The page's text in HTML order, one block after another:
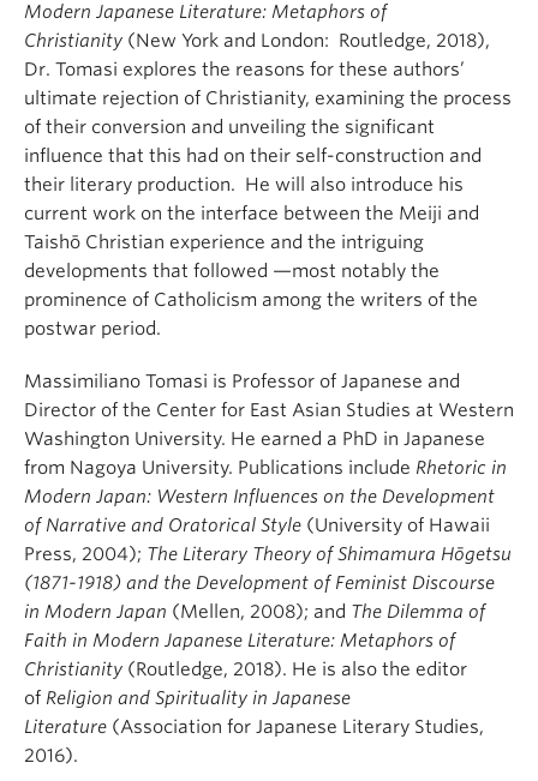
Modern Japanese Literature: Metaphors of
Christianity (New York and London: Routledge, 2018),
Dr. Tomasi explores the reasons for these authors’
ultimate rejection of Christianity, examining the process
of their conversion and unveiling the significant
influence that this had on their self-construction and
their literary production. He will also introduce his
current work on the interface between the Meiji and
Taishō Christian experience and the intriguing
developments that followed —most notably the
prominence of Catholicism among the writers of the
postwar period.
Massimiliano Tomasi is Professor of Japanese and
Director of the Center for East Asian Studies at Western
Washington University. He earned a PhD in Japanese
from Nagoya University. Publications include Rhetoric in
Modern Japan: Western Influences on the Development
of Narrative and Oratorical Style (University of Hawaii
Press, 2004); The Literary Theory of Shimamura Hōgetsu
(1871-1918) and the Development of Feminist Discourse
in Modern Japan (Mellen, 2008); and The Dilemma of
Faith in Modern Japanese Literature: Metaphors of
Christianity (Routledge, 2018). He is also the editor
of Religion and Spirituality in Japanese
Literature (Association for Japanese Literary Studies,
2016).